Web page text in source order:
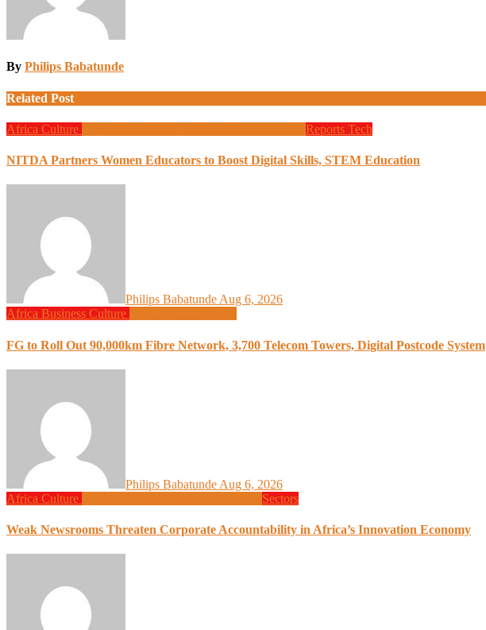
By Philips Babatunde
Related Post
Africa Culture Reports Tech
NITDA Partners Women Educators to Boost Digital Skills, STEM Education
Philips Babatunde Aug 6, 2026
Africa Business Culture
FG to Roll Out 90,000km Fibre Network, 3,700 Telecom Towers, Digital Postcode System
Philips Babatunde Aug 6, 2026
Africa Culture Sectors
Weak Newsrooms Threaten Corporate Accountability in Africa’s Innovation Economy